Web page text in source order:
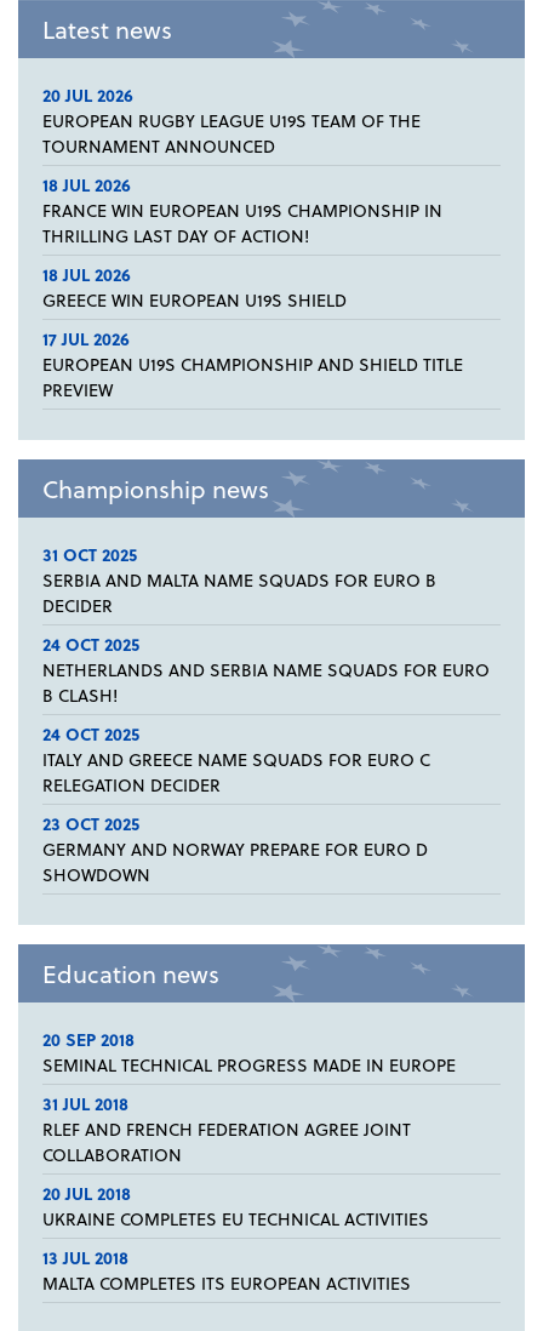
Latest news
20 JUL 2026
EUROPEAN RUGBY LEAGUE U19S TEAM OF THE
TOURNAMENT ANNOUNCED
18 JUL 2026
FRANCE WIN EUROPEAN U19S CHAMPIONSHIP IN
THRILLING LAST DAY OF ACTION!
18 JUL 2026
GREECE WIN EUROPEAN U19S SHIELD
17 JUL 2026
EUROPEAN U19S CHAMPIONSHIP AND SHIELD TITLE
PREVIEW
Championship news
31 OCT 2025
SERBIA AND MALTA NAME SQUADS FOR EURO B
DECIDER
24 OCT 2025
NETHERLANDS AND SERBIA NAME SQUADS FOR EURO
B CLASH!
24 OCT 2025
ITALY AND GREECE NAME SQUADS FOR EURO C
RELEGATION DECIDER
23 OCT 2025
GERMANY AND NORWAY PREPARE FOR EURO D
SHOWDOWN
Education news
20 SEP 2018
SEMINAL TECHNICAL PROGRESS MADE IN EUROPE
31 JUL 2018
RLEF AND FRENCH FEDERATION AGREE JOINT
COLLABORATION
20 JUL 2018
UKRAINE COMPLETES EU TECHNICAL ACTIVITIES
13 JUL 2018
MALTA COMPLETES ITS EUROPEAN ACTIVITIES